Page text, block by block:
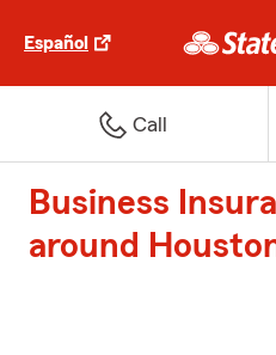
Español
Call
Business
around